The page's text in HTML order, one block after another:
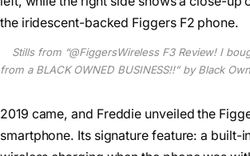
Stills from “‪@FiggersWireless‬ F3 Review! I
from a BLACK OWNED BUSINESS!!” by Black
2019 came, and Freddie unveiled the
smartphone. Its signature feature: a built-